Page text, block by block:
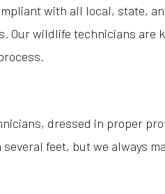
with all local, state,
wildlife technicians are
dressed in proper
feet, but we always